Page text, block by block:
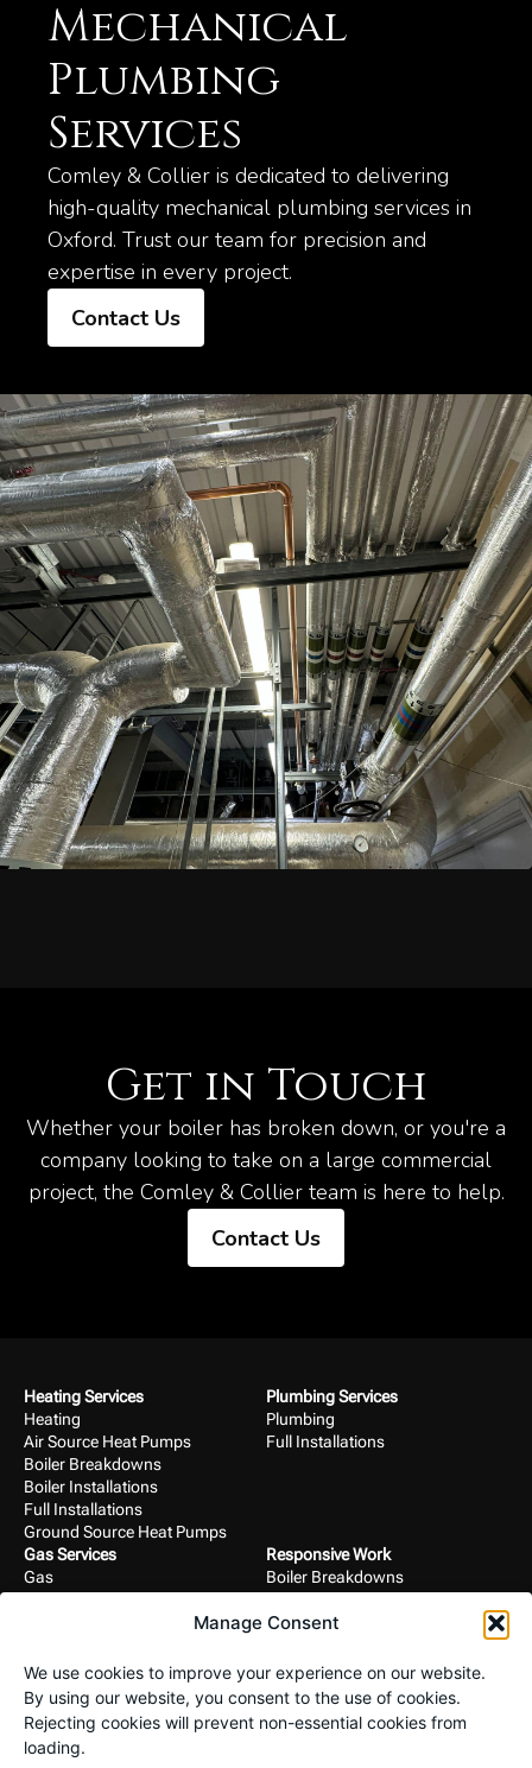
Manage Consent
We use cookies to improve your experience on our website.
By using our website, you consent to the use of cookies.
Rejecting cookies will prevent non-essential cookies from
loading.
Mechanical
Plumbing
Services
Comley & Collier is dedicated to delivering
high-quality mechanical plumbing services in
Oxford. Trust our team for precision and
expertise in every project.
Contact Us
Get in Touch
Whether your boiler has broken down, or you're a
company looking to take on a large commercial
project, the Comley & Collier team is here to help.
Contact Us
Heating Services
Heating
Air Source Heat Pumps
Boiler Breakdowns
Boiler Installations
Full Installations
Ground Source Heat Pumps
Plumbing Services
Plumbing
Full Installations
Gas Services
Gas
Boiler Breakdowns
Landlord Certificates
Responsive Work
Boiler Breakdowns
Gas
Heating
Project Work
Air Source Heat Pumps
Bathroom Installations
Boiler Installations
Commercial Services
Commercial
Full Installations